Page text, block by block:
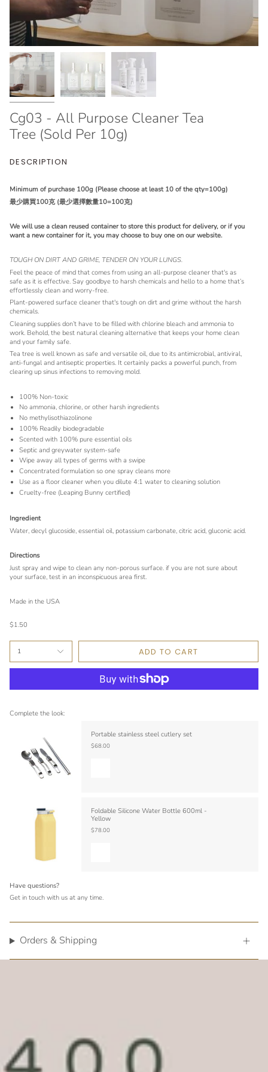
Cg03 - All Purpose Cleaner Tea
Tree (Sold Per 10g)
DESCRIPTION
Minimum of purchase 100g (Please choose at least 10 of the qty=100g)
最少購買100克 (最少選擇數量10=100克)
We will use a clean reused container to store this product for delivery, or if you
want a new container for it, you may choose to buy one on our website.
TOUGH ON DIRT AND GRIME, TENDER ON YOUR LUNGS.
Feel the peace of mind that comes from using an all-purpose cleaner that's as
safe as it is effective. Say goodbye to harsh chemicals and hello to a home that’s
effortlessly clean and worry-free.
Plant-powered surface cleaner that's tough on dirt and grime without the harsh
chemicals.
Cleaning supplies don’t have to be filled with chlorine bleach and ammonia to
work. Behold, the best natural cleaning alternative that keeps your home clean
and your family safe.
Tea tree is well known as safe and versatile oil, due to its antimicrobial, antiviral,
anti-fungal and antiseptic properties. It certainly packs a powerful punch, from
clearing up sinus infections to removing mold.
100% Non-toxic
No ammonia, chlorine, or other harsh ingredients
No methylisothiazolinone
100% Readily biodegradable
Scented with 100% pure essential oils
Septic and greywater system-safe
Wipe away all types of germs with a swipe
Concentrated formulation so one spray cleans more
Use as a floor cleaner when you dilute 4:1 water to cleaning solution
Cruelty-free (Leaping Bunny certified)
Ingredient
Water, decyl glucoside, essential oil, potassium carbonate, citric acid, gluconic acid.
Directions
Just spray and wipe to clean any non-porous surface. if you are not sure about
your surface, test in an inconspicuous area first.
Made in the USA
$1.50
1 ADD TO CART
Complete the look:
Portable stainless steel cutlery set
$68.00
Foldable Silicone Water Bottle 600ml -
Yellow
$78.00
Have questions?
Get in touch with us at any time.
Orders & Shipping